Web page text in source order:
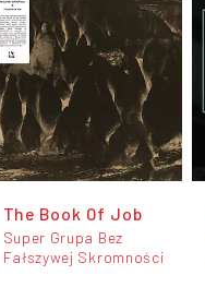
The Book Of Job
Super Grupa Bez
Fałszywej Skromności